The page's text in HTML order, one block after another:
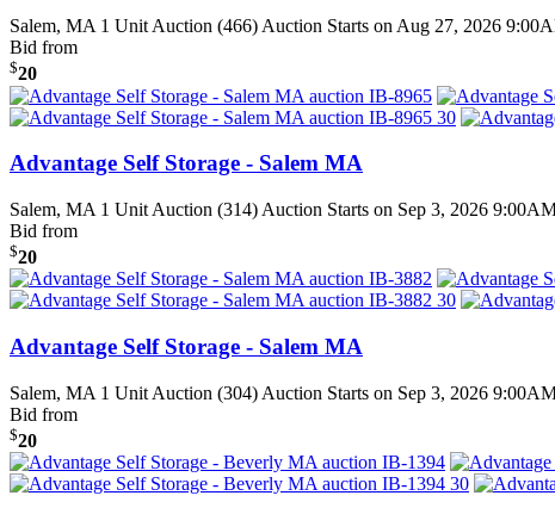
Salem, MA 1 Unit Auction (466) Auction Starts on Aug 27, 2026
Bid from
$20
Advantage Self Storage - Salem MA
Salem, MA 1 Unit Auction (314) Auction Starts on Sep 3, 2026
Bid from
$20
Advantage Self Storage - Salem MA
Salem, MA 1 Unit Auction (304) Auction Starts on Sep 3, 2026
Bid from
$20